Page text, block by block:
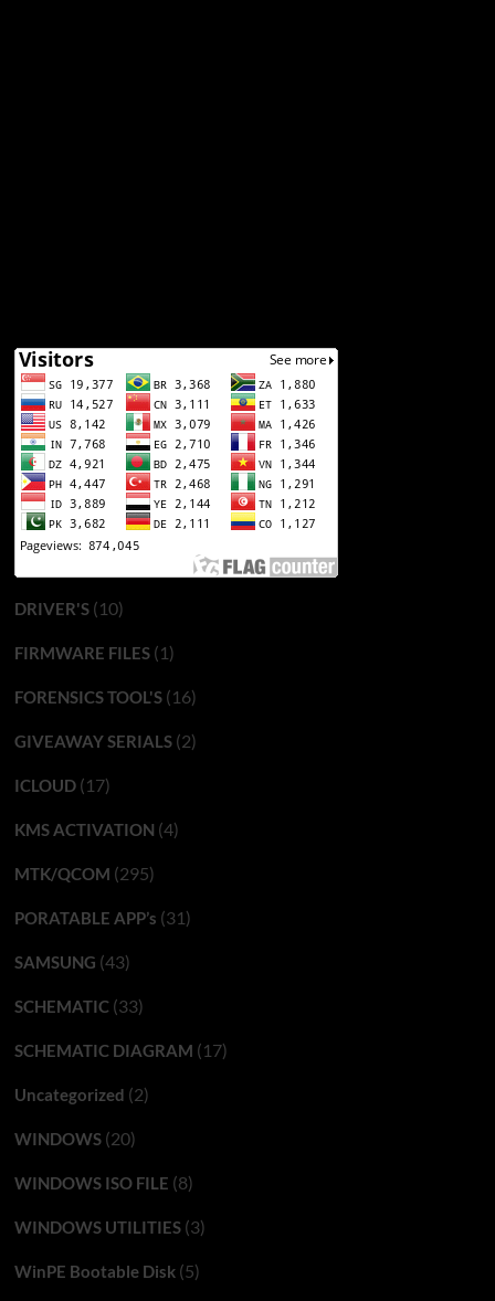
DRIVER'S(10)
FIRMWARE FILES(1)
FORENSICS TOOL'S(16)
GIVEAWAY SERIALS(2)
ICLOUD(17)
KMS ACTIVATION (4)
MTK/QCOM (295)
PORATABLE APP’s (31)
SAMSUNG (43)
SCHEMATIC(33)
SCHEMATIC DIAGRAM (17)
Uncategorized (2)
WINDOWS(20)
WINDOWS ISO FILE (8)
WINDOWS UTILITIES(3)
WinPE Bootable Disk(5)